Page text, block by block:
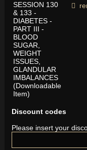
SESSION 130
& 133 -
DIABETES -
PART III -
BLOOD
SUGAR,
WEIGHT
ISSUES,
GLANDULAR
IMBALANCES
(Downloadable
Item)
Discount codes
Please insert your